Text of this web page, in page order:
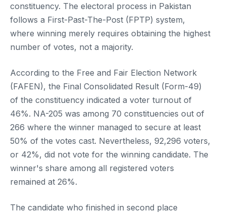
constituency. The electoral process in Pakistan
follows a First-Past-The-Post (FPTP) system,
where winning merely requires obtaining the highest
number of votes, not a majority.
According to the Free and Fair Election Network
(FAFEN), the Final Consolidated Result (Form-49)
of the constituency indicated a voter turnout of
46%. NA-205 was among 70 constituencies out of
266 where the winner managed to secure at least
50% of the votes cast. Nevertheless, 92,296 voters,
or 42%, did not vote for the winning candidate. The
winner's share among all registered voters
remained at 26%.
The candidate who finished in second place